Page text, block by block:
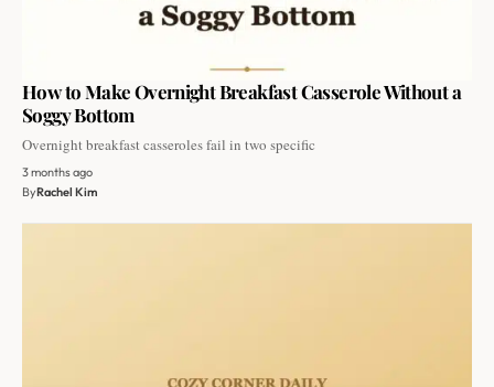
How to Make Overnight Breakfast Casserole Without a
Soggy Bottom
Overnight breakfast casseroles fail in two specific
3 months ago
ByRachel Kim